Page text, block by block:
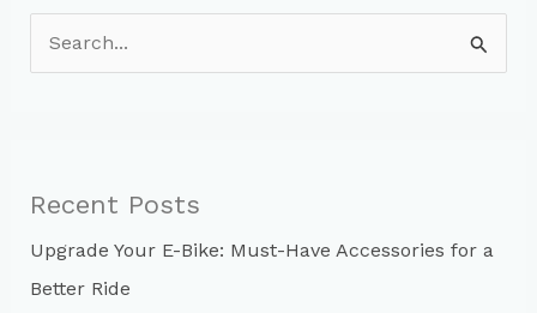
e
f
o
Recent Posts
Upgrade Your E-Bike: Must-Have Accessories for a
Better Ride